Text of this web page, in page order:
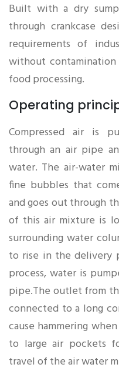
Built with a dry
through crankcase
requirements of
without
food processing.
Operating
Compressed air is
through an air pipe
water. The air-water
fine bubbles that
and goes out through
of this air mixture is
surrounding water
to rise in the delivery
process, water is
pipe.The outlet from
connected to a long
cause hammering
to large air pockets
travel of the air water